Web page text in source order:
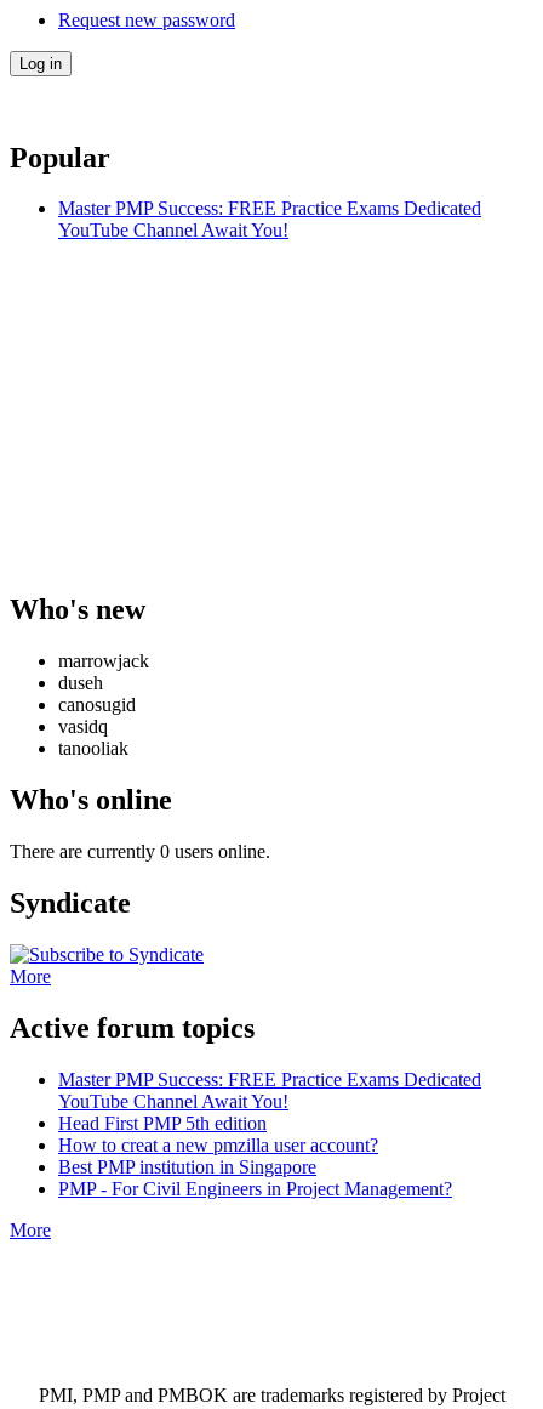
Request new password
Popular
Master PMP Success: FREE Practice Exams Dedicated
YouTube Channel Await You!
Who's new
marrowjack
duseh
canosugid
vasidq
tanooliak
Who's online
There are currently 0 users online.
Syndicate
More
Active forum topics
Master PMP Success: FREE Practice Exams Dedicated
YouTube Channel Await You!
Head First PMP 5th edition
How to creat a new pmzilla user account?
Best PMP institution in Singapore
PMP - For Civil Engineers in Project Management?
More
PMI, PMP and PMBOK are trademarks registered by Project